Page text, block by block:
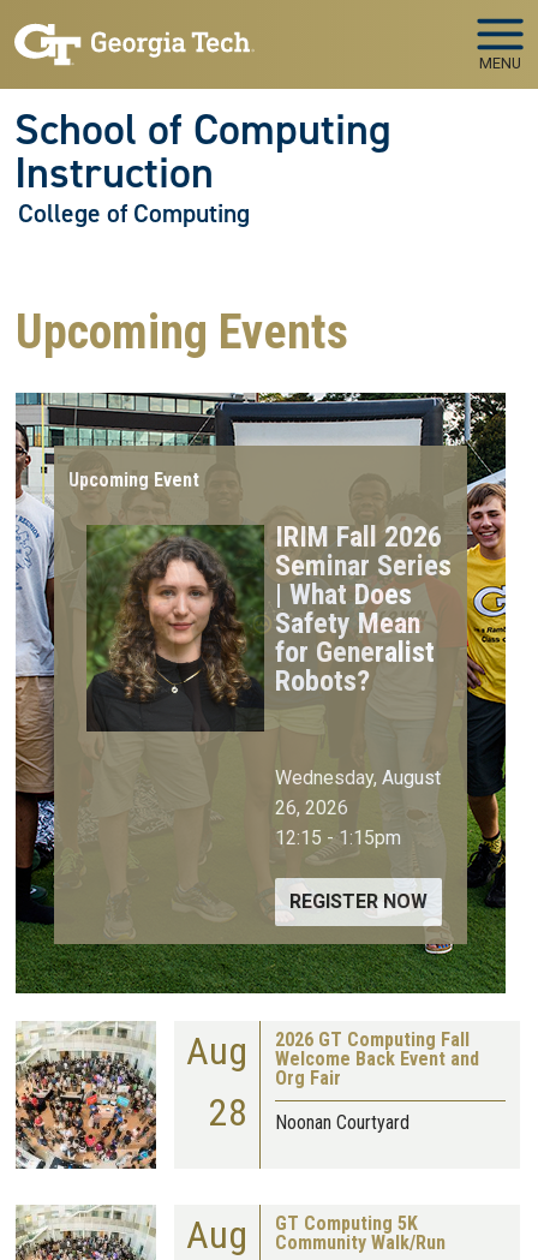
MENU
School of Computing
Instruction
College of Computing
Upcoming Events
Upcoming Event
IRIM Fall 2026
Seminar Series
| What Does
Safety Mean
for Generalist
Robots?
Wednesday, August
26, 2026
12:15 - 1:15pm
REGISTER NOW
Aug
28
2026 GT Computing Fall
Welcome Back Event and
Org Fair
Noonan Courtyard
Aug
GT Computing 5K
Community Walk/Run